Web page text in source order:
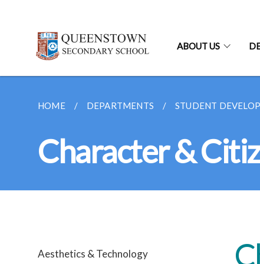
ABOUT US
HOME DEPARTMENTS STUDENT
Character &
Aesthetics & Technology